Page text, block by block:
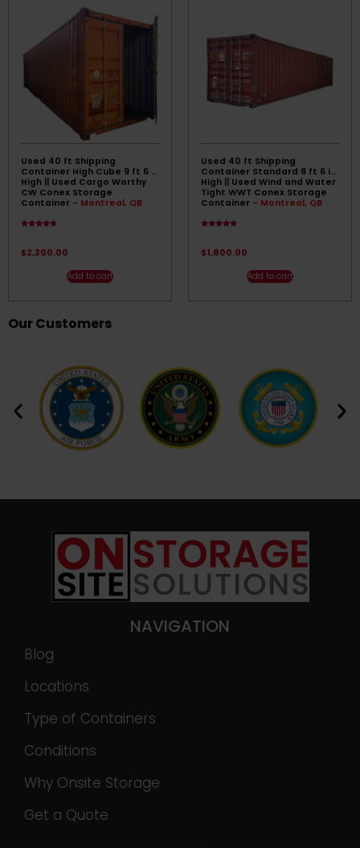
Used 40 ft Shipping
Container High Cube 9 ft 6 in
High || Used Cargo Worthy
CW Conex Storage
Container - Montreal, QB
$2,300.00
Add to cart
Used 40 ft Shipping
Container Standard 8 ft 6 in
High || Used Wind and Water
Tight WWT Conex Storage
Container - Montreal, QB
$1,800.00
Add to cart
Our Customers
NAVIGATION
Blog
Locations
Type of Containers
Conditions
Why Onsite Storage
Get a Quote